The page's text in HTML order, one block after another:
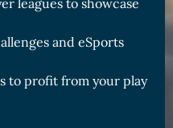
leagues to showcase
and eSports
to profit from your play